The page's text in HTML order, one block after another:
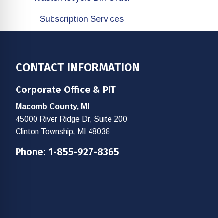
Subscription Services
Footer
CONTACT INFORMATION
Corporate Office & PIT
Macomb County, MI
45000 River Ridge Dr, Suite 200
Clinton Township, MI 48038
Phone: 1-855-927-8365